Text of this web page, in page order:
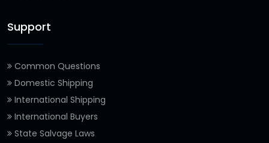
Support
Common Questions
Domestic Shipping
International Shipping
International Buyers
State Salvage Laws